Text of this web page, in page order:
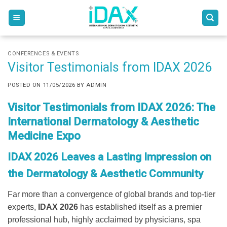
CONFERENCES & EVENTS
Visitor Testimonials from IDAX 2026
POSTED ON 11/05/2026 BYADMIN
Visitor Testimonials from IDAX 2026: The
International Dermatology & Aesthetic
Medicine Expo
IDAX 2026 Leaves a Lasting Impression on
the Dermatology & Aesthetic Community
Far more than a convergence of global brands and top-tier
experts,
IDAX 2026 has established itself as a premier
professional hub, highly acclaimed by physicians, spa